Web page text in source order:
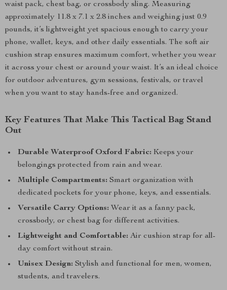
waist pack, chest bag, or crossbody sling. Measuring
approximately 11.8 x 7.1 x 2.8 inches and weighing just 0.9
pounds, it’s lightweight yet spacious enough to carry your
phone, wallet, keys, and other daily essentials. The soft air
cushion strap ensures maximum comfort, whether you wear
it across your chest or around your waist. It’s an ideal choice
for outdoor adventures, gym sessions, festivals, or travel
when you want to stay hands-free and organized.
Key Features That Make This Tactical Bag Stand
Out
Durable Waterproof Oxford Fabric: Keeps your
belongings protected from rain and wear.
Multiple Compartments: Smart organization with
dedicated pockets for your phone, keys, and essentials.
Versatile Carry Options: Wear it as a fanny pack,
crossbody, or chest bag for different activities.
Lightweight and Comfortable: Air cushion strap for all-
day comfort without strain.
Unisex Design: Stylish and functional for men, women,
students, and travelers.